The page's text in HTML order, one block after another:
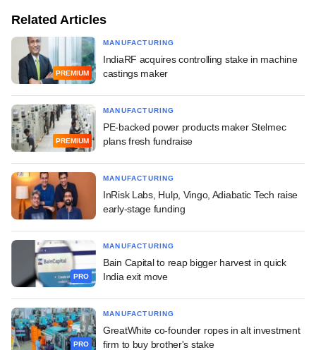
Related Articles
PREMIUM
MANUFACTURING
IndiaRF acquires controlling stake in machine
castings maker
PREMIUM
MANUFACTURING
PE-backed power products maker Stelmec
plans fresh fundraise
MANUFACTURING
InRisk Labs, Hulp, Vingo, Adiabatic Tech raise
early-stage funding
PRO
MANUFACTURING
Bain Capital to reap bigger harvest in quick
India exit move
PRO
MANUFACTURING
GreatWhite co-founder ropes in alt investment
firm to buy brother's stake